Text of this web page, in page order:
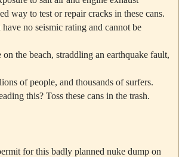
way to test or repair cracks in these cans.
no seismic rating and cannot be
the beach, straddling an earthquake fault,
of people, and thousands of surfers.
this? Toss these cans in the trash.
for this badly planned nuke dump on